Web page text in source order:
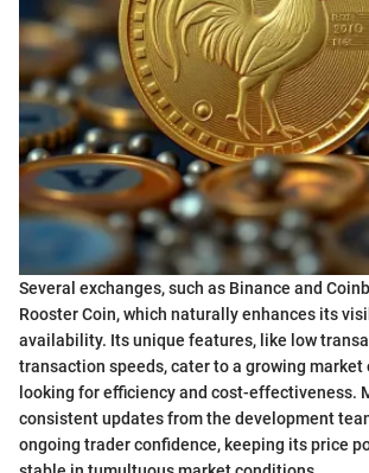
Several exchanges, such as Binance and
Rooster Coin, which naturally enhances its
availability. Its unique features, like low
transaction speeds, cater to a growing market
looking for efficiency and cost-effectiveness.
consistent updates from the development
ongoing trader confidence, keeping its price